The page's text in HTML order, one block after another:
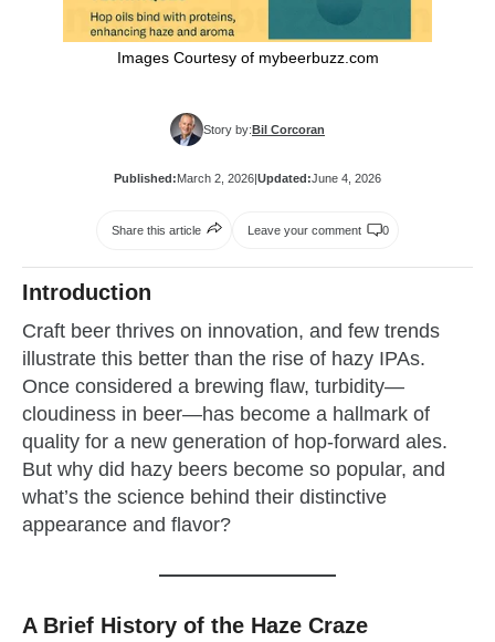
Images Courtesy of mybeerbuzz.com
Story by:Bil Corcoran
Published:March 2, 2026|Updated:June 4, 2026
Share this article Leave your comment 0
Introduction
Craft beer thrives on innovation, and few trends
illustrate this better than the rise of hazy IPAs.
Once considered a brewing flaw, turbidity—
cloudiness in beer—has become a hallmark of
quality for a new generation of hop-forward ales.
But why did hazy beers become so popular, and
what’s the science behind their distinctive
appearance and flavor?
A Brief History of the Haze Craze